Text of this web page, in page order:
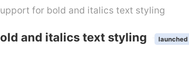
for bold and italics text styling
and italics text styling launched